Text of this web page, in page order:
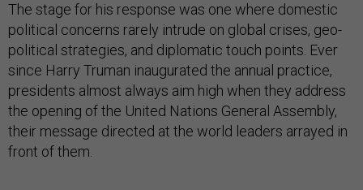
The stage for his re­sponse was one where do­mest­ic
polit­ic­al con­cerns rarely in­trude on glob­al crises, geo­
pol­it­ic­al strategies, and dip­lo­mat­ic touch points. Ever
since Harry Tru­man in­aug­ur­ated the an­nu­al prac­tice,
pres­id­ents al­most al­ways aim high when they ad­dress
the open­ing of the United Na­tions Gen­er­al As­sembly,
their mes­sage dir­ec­ted at the world lead­ers ar­rayed in
front of them.